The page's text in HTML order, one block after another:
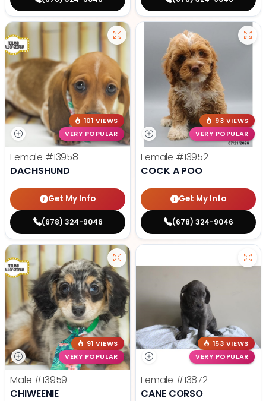
101 VIEWS
VERY POPULAR
Female #13958
DACHSHUND
Get My Info
(678) 324-9046
93 VIEWS
VERY POPULAR
Female #13952
COCK A POO
Get My Info
(678) 324-9046
91 VIEWS
VERY POPULAR
Male #13959
CHIWEENIE
153 VIEWS
VERY POPULAR
Female #13872
CANE CORSO